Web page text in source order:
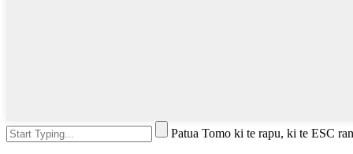
Patua Tomo ki te rapu, ki te ESC